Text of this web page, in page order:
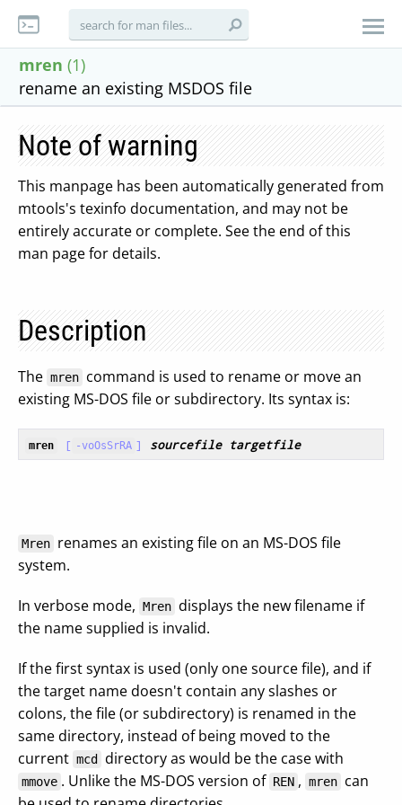
mren (1)
rename an existing MSDOS file
Note of warning
This manpage has been automatically generated from
mtools's texinfo documentation, and may not be
entirely accurate or complete. See the end of this
man page for details.
Description
The mren command is used to rename or move an
existing MS-DOS file or subdirectory. Its syntax is:
mren [ -voOsSrRA ] sourcefile targetfile
Mren renames an existing file on an MS-DOS file
system.
In verbose mode, Mren displays the new filename if
the name supplied is invalid.
If the first syntax is used (only one source file), and if
the target name doesn't contain any slashes or
colons, the file (or subdirectory) is renamed in the
same directory, instead of being moved to the
current mcd directory as would be the case with
mmove . Unlike the MS-DOS version of REN , mren can